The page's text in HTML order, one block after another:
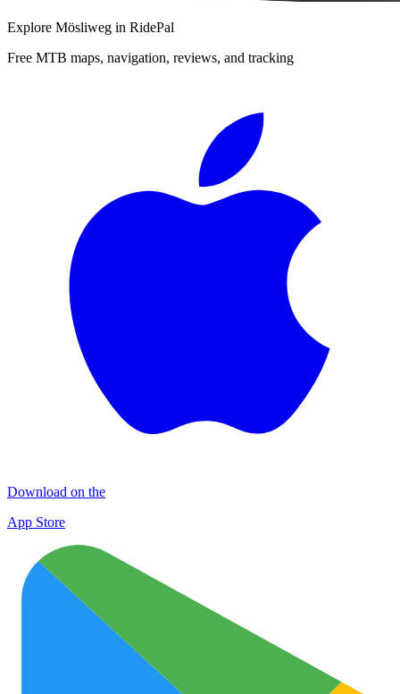
Explore Mösliweg in RidePal
Free MTB maps, navigation, reviews, and tracking
Download on the
App Store